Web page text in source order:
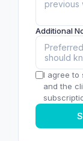
Additional
I agree to
and the